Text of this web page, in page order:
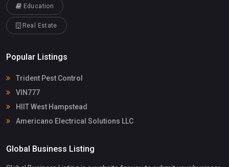
Education
Real Estate
Popular Listings
Trident Pest Control
VIN777
HIIT West Hampstead
Americano Electrical Solutions LLC
Global Business Listing